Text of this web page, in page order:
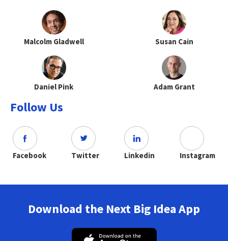
Malcolm Gladwell Susan Cain
Daniel Pink Adam Grant
Follow Us
Facebook Twitter Linkedin Instagram
Download the Next Big Idea App